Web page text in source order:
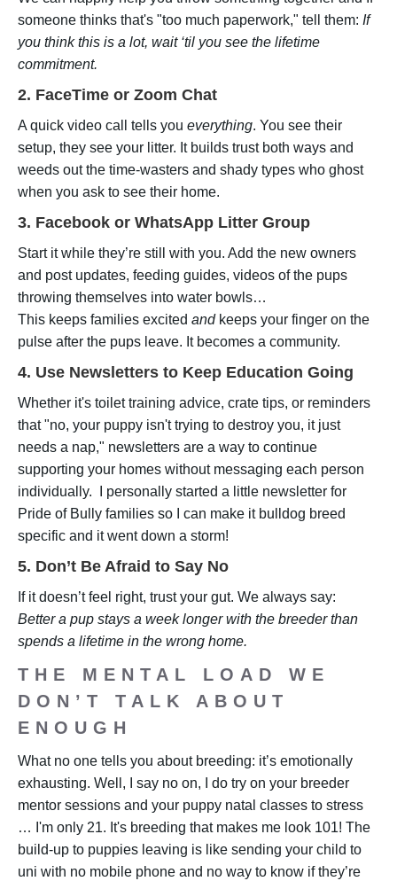
someone thinks that's "too much paperwork," tell them: If
you think this is a lot, wait ‘til you see the lifetime
commitment.
2. FaceTime or Zoom Chat
A quick video call tells you everything. You see their
setup, they see your litter. It builds trust both ways and
weeds out the time-wasters and shady types who ghost
when you ask to see their home.
3. Facebook or WhatsApp Litter Group
Start it while they’re still with you. Add the new owners
and post updates, feeding guides, videos of the pups
throwing themselves into water bowls…
This keeps families excited andkeeps your finger on the
pulse after the pups leave. It becomes a community.
4. Use Newsletters to Keep Education Going
Whether it's toilet training advice, crate tips, or reminders
that "no, your puppy isn't trying to destroy you, it just
needs a nap," newsletters are a way to continue
supporting your homes without messaging each person
individually. I personally started a little newsletter for
Pride of Bully families so I can make it bulldog breed
specific and it went down a storm!
5. Don’t Be Afraid to Say No
If it doesn’t feel right, trust your gut. We always say:
Better a pup stays a week longer with the breeder than
spends a lifetime in the wrong home.
THE MENTAL LOAD WE
DON’T TALK ABOUT
ENOUGH
What no one tells you about breeding: it’s emotionally
exhausting. Well, I say no on, I do try on your breeder
mentor sessions and your puppy natal classes to stress
… I'm only 21. It's breeding that makes me look 101! The
build-up to puppies leaving is like sending your child to
uni with no mobile phone and no way to know if they’re